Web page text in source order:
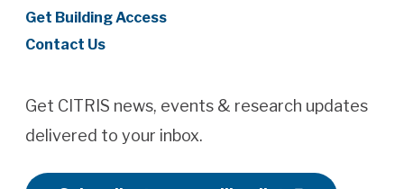
Get Building Access
Contact Us
Get CITRIS news, events & research updates
delivered to your inbox.